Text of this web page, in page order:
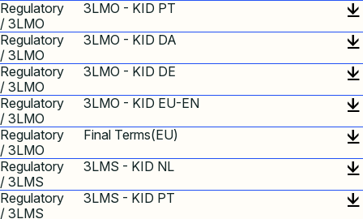
Regulatory
/ 3LMO
3LMO - KID PT
Regulatory
/ 3LMO
3LMO - KID DA
Regulatory
/ 3LMO
3LMO - KID DE
Regulatory
/ 3LMO
3LMO - KID EU-EN
Regulatory
/ 3LMO
Final Terms(EU)
Regulatory
/ 3LMS
3LMS - KID NL
Regulatory
/ 3LMS
3LMS - KID PT